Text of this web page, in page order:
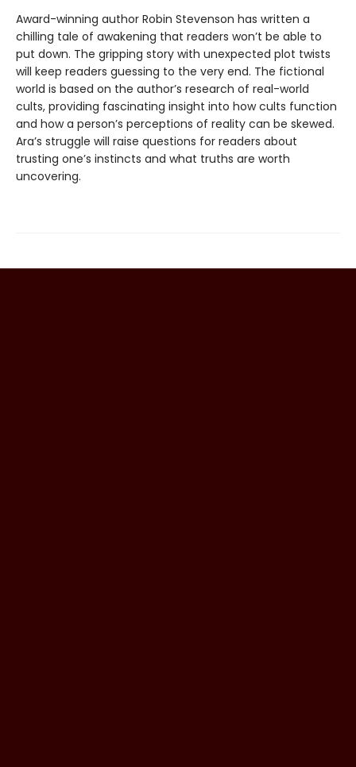
Award-winning author Robin Stevenson has written a
chilling tale of awakening that readers won’t be able to
put down. The gripping story with unexpected plot twists
will keep readers guessing to the very end. The fictional
world is based on the author’s research of real-world
cults, providing fascinating insight into how cults function
and how a person’s perceptions of reality can be skewed.
Ara’s struggle will raise questions for readers about
trusting one’s instincts and what truths are worth
uncovering.